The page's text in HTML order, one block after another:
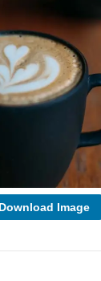
Download Image